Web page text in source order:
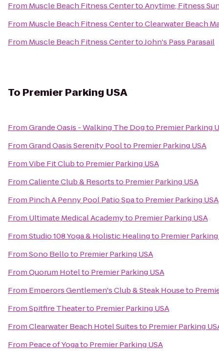
From Muscle Beach Fitness CentertoAnytime; Fitness
From Muscle Beach Fitness CentertoClearwater Beach
From Muscle Beach Fitness CentertoJohn's Pass Parasail
To Premier Parking USA
FromGrande Oasis - Walking The Dogto Premier Parking
FromGrand Oasis Serenity Poolto Premier Parking USA
FromVibe Fit Clubto Premier Parking USA
FromCaliente Club & Resortsto Premier Parking USA
From Pinch A Penny Pool Patio Spato Premier Parking USA
From Ultimate Medical Academyto Premier Parking USA
FromStudio 108 Yoga & Holistic Healingto Premier Parking
FromSono Belloto Premier Parking USA
FromQuorum Hotelto Premier Parking USA
From Emperors Gentlemen's Club & Steak Houseto
FromSpitfire Theaterto Premier Parking USA
FromClearwater Beach Hotel Suitesto Premier Parking
From Peace of Yogato Premier Parking USA